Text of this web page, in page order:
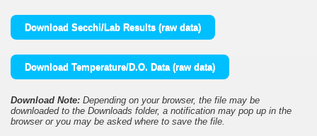
Download Secchi/Lab Results (raw data)
Download Temperature/D.O. Data (raw data)
Download Note: Depending on your browser, the file may be
downloaded to the Downloads folder, a notification may pop up in the
browser or you may be asked where to save the file.